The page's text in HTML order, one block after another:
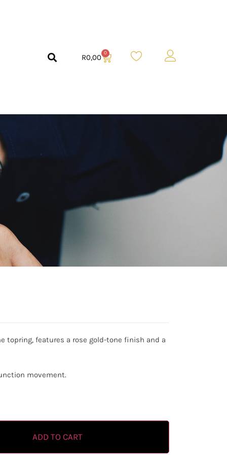
R0,00
0
topring, features a rose gold-tone finish and a
movement.
ADD TO CART